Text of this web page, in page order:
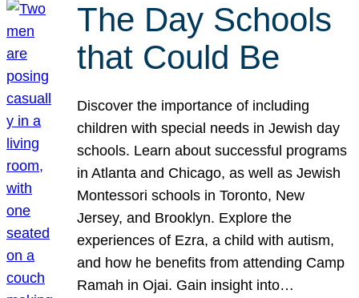
The Day Schools
that Could Be
Discover the importance of including
children with special needs in Jewish day
schools. Learn about successful programs
in Atlanta and Chicago, as well as Jewish
Montessori schools in Toronto, New
Jersey, and Brooklyn. Explore the
experiences of Ezra, a child with autism,
and how he benefits from attending Camp
Ramah in Ojai. Gain insight into…